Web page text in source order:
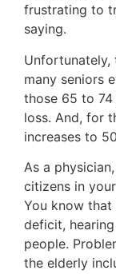
frustrating to
saying.
many seniors
those 65 to
loss. And, for
increases to
As a
citizens in
You know that
deficit,
people.
the elderly